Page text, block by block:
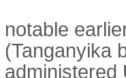
notable
(Tanganyika
administered